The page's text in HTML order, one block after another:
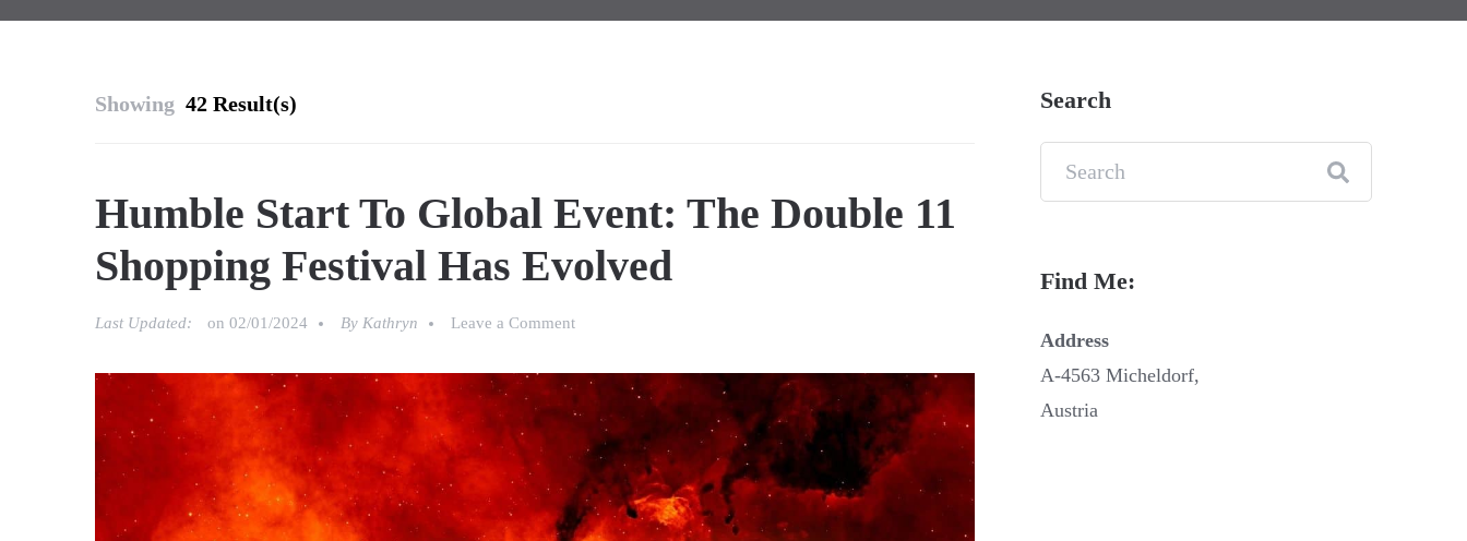
Showing 42 Result(s)
Humble Start To Global Event: The Double 11
Shopping Festival Has Evolved
Last Updated: on 02/01/2024 By Kathryn Leave a Commenton
Global
Event:
The
Search
Find Me:
Address
A-4563 Micheldorf,
Austria